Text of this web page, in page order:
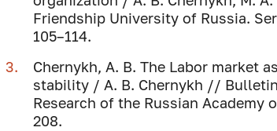
Friendship University of Russia.
105–114.
Chernykh, A. B. The Labor market
stability / A. B. Chernykh //
Research of the Russian Academy
208.